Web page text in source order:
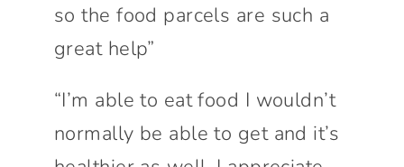
so the food parcels are such a
great help”
“I’m able to eat food I wouldn’t
normally be able to get and it’s